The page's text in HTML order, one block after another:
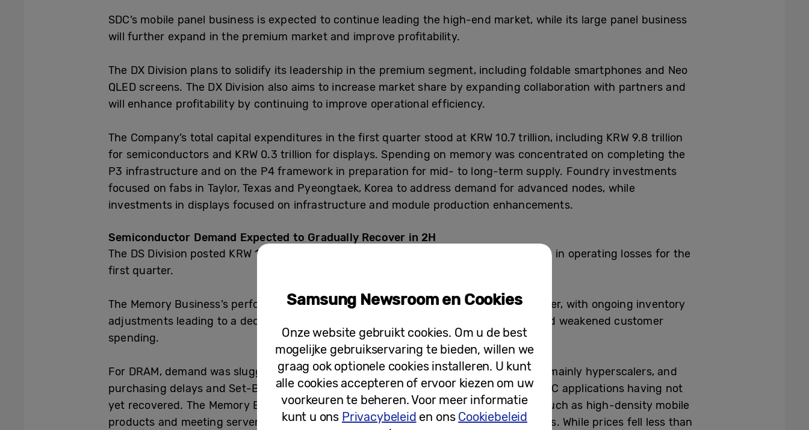
SDC’s mobile panel business is expected to continue leading the high-end market, while its large panel business
will further expand in the premium market and improve profitability.
The DX Division plans to solidify its leadership in the premium segment, including foldable smartphones and Neo
QLED screens. The DX Division also aims to increase market share by expanding collaboration with partners and
will enhance profitability by continuing to improve operational efficiency.
The Company’s total capital expenditures in the first quarter stood at KRW 10.7 trillion, including KRW 9.8 trillion
for semiconductors and KRW 0.3 trillion for displays. Spending on memory was concentrated on completing the
P3 infrastructure and on the P4 framework in preparation for mid- to long-term supply. Foundry investments
focused on fabs in Taylor, Texas and Pyeongtaek, Korea to address demand for advanced nodes, while
investments in displays focused on infrastructure and module production enhancements.
Semiconductor Demand Expected to Gradually Recover in 2H
The DS Division posted KRW 13.73 trillion in consolidated revenue and KRW 4.58 trillion in operating losses for the
first quarter.
The Memory Business’s performance fell significantly compared to the previous quarter, with ongoing inventory
adjustments leading to a decrease in overall demand amid an economic slowdown and weakened customer
spending.
For DRAM, demand was sluggish due to inventory adjustments by server customers, mainly hyperscalers, and
purchasing delays and Set-Build reductions, with consumer demand for mobile and PC applications having not
yet recovered. The Memory Business focused on selling high value-added products such as high-density mobile
products and meeting server-use DDR5 demand in line with the adoption of new CPUs. While prices fell less than
Samsung Newsroom en Cookies
Onze website gebruikt cookies. Om u de best
mogelijke gebruikservaring te bieden, willen we
graag ook optionele cookies installeren. U kunt
alle cookies accepteren of ervoor kiezen om uw
voorkeuren te beheren. Voor meer informatie
kunt u ons Privacybeleid en ons Cookiebeleid